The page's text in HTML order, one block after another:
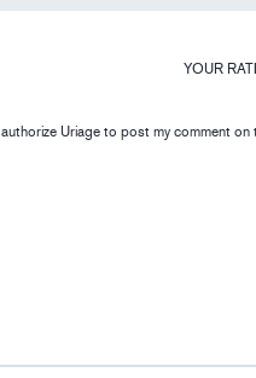
YOUR
I authorize Uriage to post my comment